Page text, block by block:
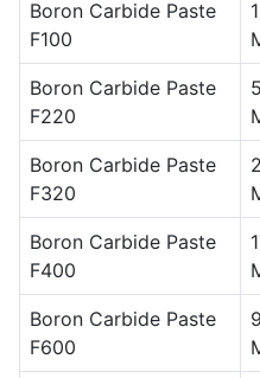
Boron Carbide Paste
F100
Boron Carbide Paste
F220
Boron Carbide Paste
F320
Boron Carbide Paste
F400
Boron Carbide Paste
F600